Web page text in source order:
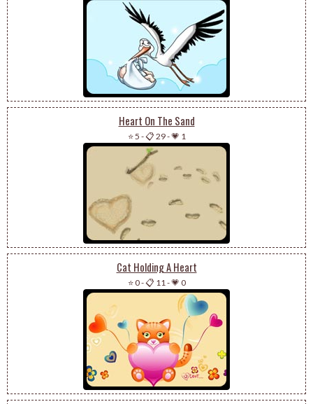
Heart On The Sand
⭐ 5 -📋 29-💗 1
Cat Holding A Heart
⭐ 0-📋 11 -💗 0